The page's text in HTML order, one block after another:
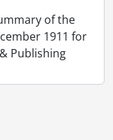
of the
1911 for
Publishing